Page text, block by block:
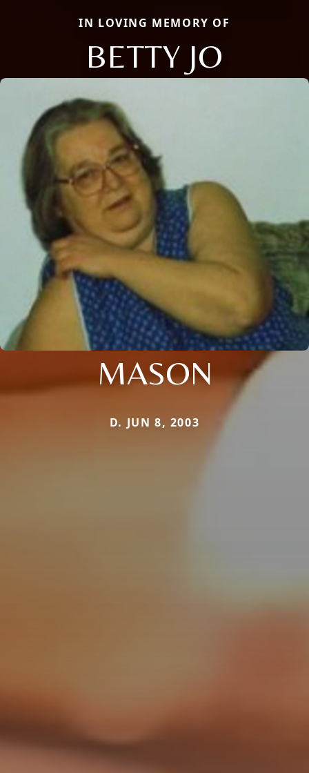
IN LOVING MEMORY OF
BETTY JO
MASON
D. JUN 8, 2003